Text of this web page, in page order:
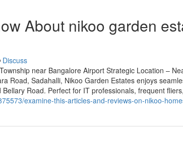
About nikoo garden
Discuss
near Bangalore Airport Strategic Location –
Road, Sadahalli, Nikoo Garden Estates enjoys
Road. Perfect for IT professionals, frequent
examine-this-articles-and-reviews-on-nikoo-